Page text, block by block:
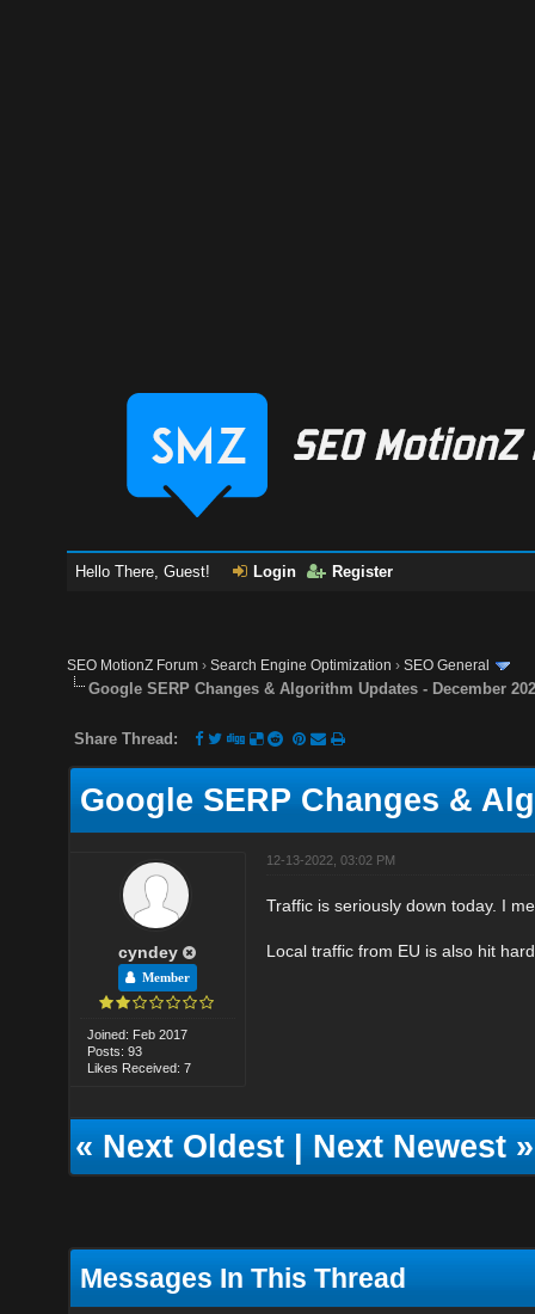
Hello There, Guest! Login Register
SEO MotionZ Forum ›Search Engine Optimization ›SEO General
Google SERP Changes & Algorithm Updates - December
Share Thread:
Google SERP Changes &
cyndey
Member
Joined: Feb 2017
Posts: 93
Likes Received: 7
12-13-2022, 03:02 PM
Traffic is seriously down today. I
Local traffic from EU is also hit
«Next Oldest|Next Newest»
Messages In This Thread